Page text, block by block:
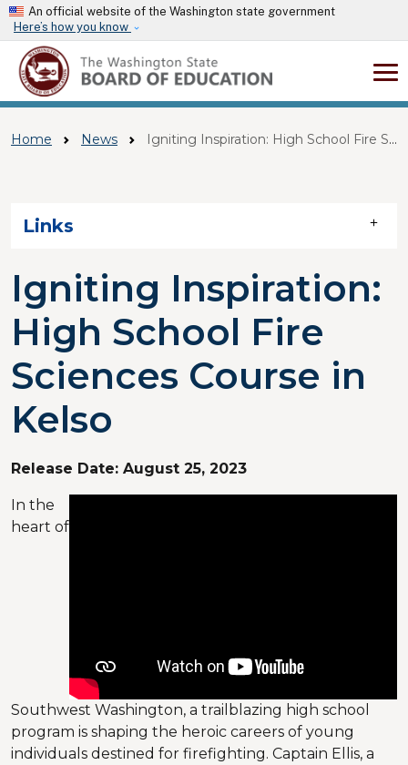
Skip to main content
An official website of the Washington state government
Here’s how you know
Home News Igniting Inspiration: High School Fire Sciences Course In Kelso
Links
Igniting Inspiration:
High School Fire
Sciences Course in
Kelso
Release Date: August 25, 2023
In the
heart of
Southwest Washington, a trailblazing high school
program is shaping the heroic careers of young
individuals destined for firefighting. Captain Ellis, a